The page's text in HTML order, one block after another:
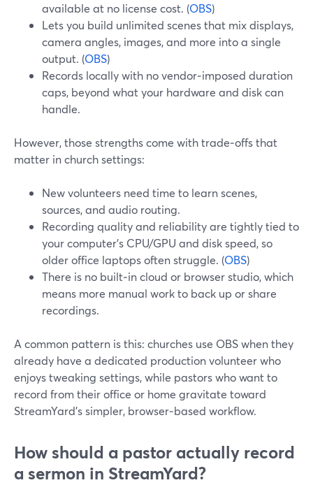
available at no license cost. (OBS)
Lets you build unlimited scenes that mix displays,
camera angles, images, and more into a single
output. (OBS)
Records locally with no vendor‑imposed duration
caps, beyond what your hardware and disk can
handle.
However, those strengths come with trade‑offs that
matter in church settings:
New volunteers need time to learn scenes,
sources, and audio routing.
Recording quality and reliability are tightly tied to
your computer’s CPU/GPU and disk speed, so
older office laptops often struggle. (OBS)
There is no built‑in cloud or browser studio, which
means more manual work to back up or share
recordings.
A common pattern is this: churches use OBS when they
already have a dedicated production volunteer who
enjoys tweaking settings, while pastors who want to
record from their office or home gravitate toward
StreamYard’s simpler, browser‑based workflow.
How should a pastor actually record
a sermon in StreamYard?